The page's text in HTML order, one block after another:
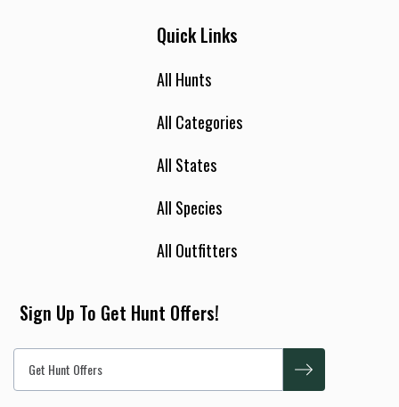
Quick Links
All Hunts
All Categories
All States
All Species
All Outfitters
Sign Up To Get Hunt Offers!